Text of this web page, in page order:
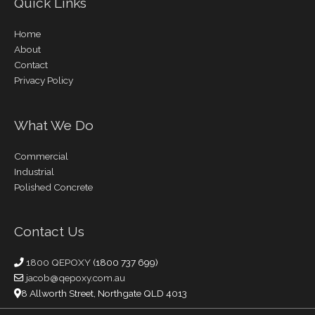
Home
About
Contact
Privacy Policy
What We Do
Commercial
Industrial
Polished Concrete
Contact Us
1800 QEPOXY (1800 737 699)
jacob@qepoxy.com.au
8 Allworth Street, Northgate QLD 4013